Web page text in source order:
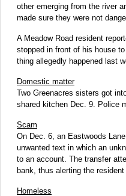
other emerging from the river
made sure they were not
A Meadow Road resident
stopped in front of his house
thing allegedly happened last
Domestic matter
Two Greenacres sisters got
shared kitchen Dec. 9. Police
Scam
On Dec. 6, an Eastwoods
unwanted text in which an
to an account. The transfer
bank, thus alerting the
Homeless